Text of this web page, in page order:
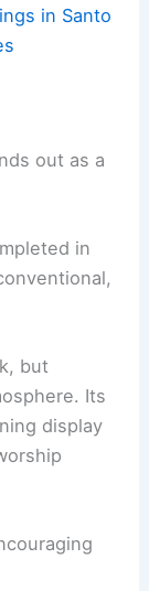
in Santo
out as a
in
but
Its
display